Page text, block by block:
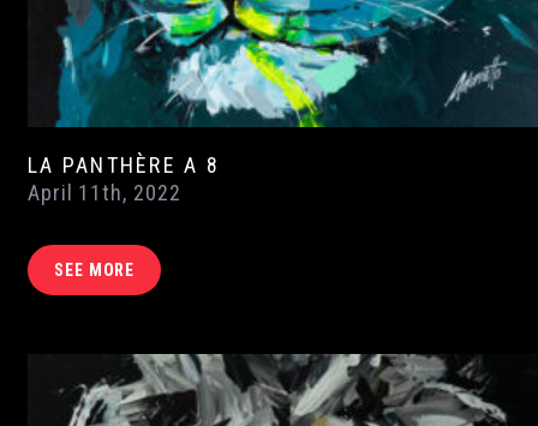
LA PANTHÈRE A 8
April 11th, 2022
SEE MORE